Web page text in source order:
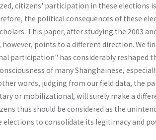
citizens' par­ticipation in these elections
the political consequences of these
This paper, after studying the 2003
however, points to a different direction. We
participation" has considerably reshaped
of many Shanghainese,
words, judging from our field data, the
or mobil­izational, will surely make a
thus should be considered as the
elections to consolidate its legitimacy and